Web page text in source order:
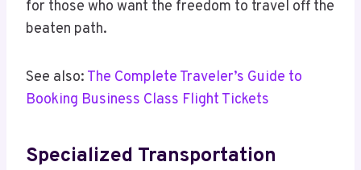
for those who want the freedom to travel off the
beaten path.
See also: The Complete Traveler’s Guide to
Booking Business Class Flight Tickets
Specialized Transportation